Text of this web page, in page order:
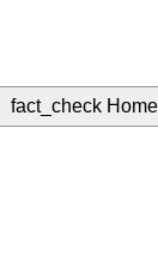
fact_check